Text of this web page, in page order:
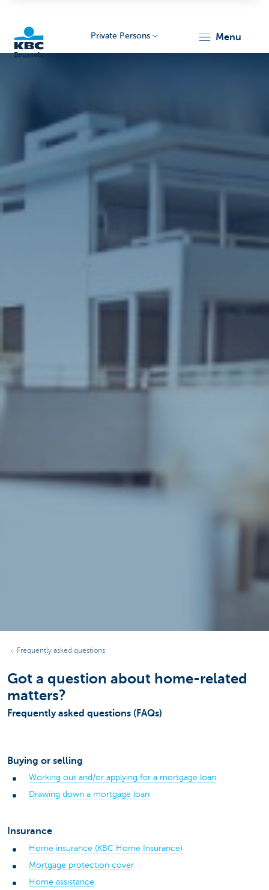
Private Persons menu
Frequently asked questions
Got a question about home-related
matters?
Frequently asked questions (FAQs)
Buying or selling
Working out and/or applying for a mortgage loan
Drawing down a mortgage loan
Insurance
Home insurance (KBC Home Insurance)
Mortgage protection cover
Home assistance